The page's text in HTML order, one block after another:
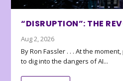
“DISRUPTION”: THE
Aug 2, 2026
By Ron Fassler . . . At the
to dig into the dangers of AI...